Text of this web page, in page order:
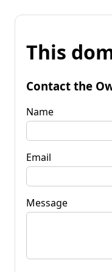
This
Contact the
Name
Email
Message